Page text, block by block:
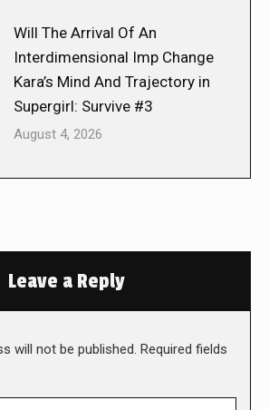
Will The Arrival Of An
Interdimensional Imp Change
Kara’s Mind And Trajectory in
Supergirl: Survive #3
August 4, 2026
Leave a Reply
will not be published. Required fields